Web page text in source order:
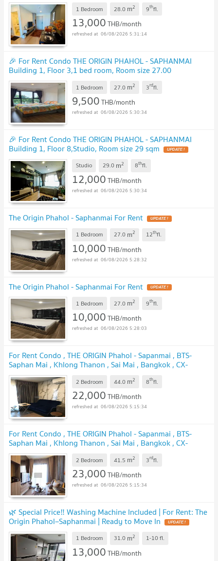
UPDATE !
1 Bedroom 28.0 m2 9thfl.
13,000THB/month
06/08/2026 5:31:14
🎉 For Rent Condo THE ORIGIN PHAHOL - SAPHANMAI
Building 1, Floor 3,1 bed room, Room size 27.00
sqm UPDATE !
1 Bedroom 27.0 m2 3rdfl.
9,500THB/month
06/08/2026 5:30:34
🎉 For Rent Condo THE ORIGIN PHAHOL - SAPHANMAI
Building 1, Floor 8,Studio, Room size 29 sqm UPDATE !
Studio 29.0 m2 8thfl.
12,000THB/month
06/08/2026 5:30:34
The Origin Phahol - Saphanmai For Rent UPDATE !
1 Bedroom 27.0 m2 12thfl.
10,000THB/month
06/08/2026 5:28:32
The Origin Phahol - Saphanmai For Rent UPDATE !
1 Bedroom 27.0 m2 9thfl.
10,000THB/month
06/08/2026 5:28:03
For Rent Condo , THE ORIGIN Phahol - Sapanmai , BTS-
Saphan Mai , Khlong Thanon , Sai Mai , Bangkok , CX-
106983 ✅ Live chat with us ADD LINE @connexproperty
✅ UPDATE ! 2 Bedroom 44.0 m2 8thfl.
22,000THB/month
06/08/2026 5:15:34
For Rent Condo , THE ORIGIN Phahol - Sapanmai , BTS-
Saphan Mai , Khlong Thanon , Sai Mai , Bangkok , CX-
94872 ✅ Live chat with us ADD LINE @connexproperty
✅ UPDATE ! 2 Bedroom 41.5 m2 3rdfl.
23,000THB/month
06/08/2026 5:15:34
🌿 Special Price‼️ Washing Machine Included | For Rent: The
Origin Phahol–Saphanmai | Ready to Move In UPDATE !
1 Bedroom 31.0 m2 1-10fl.
13,000THB/month